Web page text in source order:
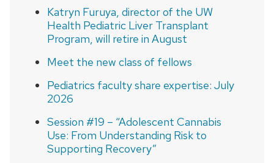
Katryn Furuya, director of the UW
Health Pediatric Liver Transplant
Program, will retire in August
Meet the new class of fellows
Pediatrics faculty share expertise: July
2026
Session #19 – “Adolescent Cannabis
Use: From Understanding Risk to
Supporting Recovery”